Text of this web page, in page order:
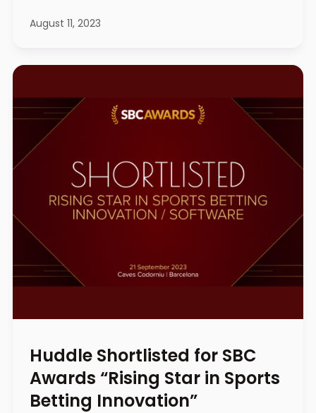
August 11, 2023
Huddle Shortlisted for SBC
Awards “Rising Star in Sports
Betting Innovation”